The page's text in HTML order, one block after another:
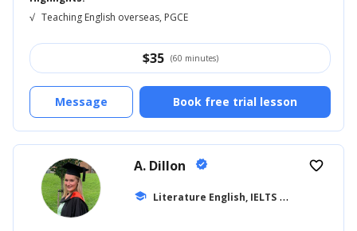
√ Teaching English overseas, PGCE
$35 (60 minutes)
Book free trial lesson
Message
A. Dillon verified
school Literature English, IELTS ... +42
favorite_border